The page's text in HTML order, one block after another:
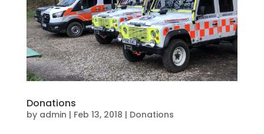
Donations
by admin | Feb 13, 2018 | Donations